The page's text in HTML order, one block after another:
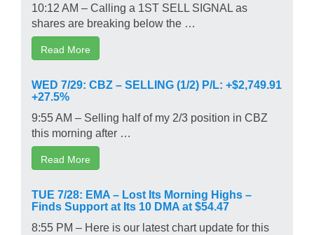
10:12 AM – Calling a 1ST SELL SIGNAL as
shares are breaking below the …
Read More
WED 7/29: CBZ – SELLING (1/2) P/L: +$2,749.91
+27.5%
9:55 AM – Selling half of my 2/3 position in CBZ
this morning after …
Read More
TUE 7/28: EMA – Lost Its Morning Highs –
Finds Support at Its 10 DMA at $54.47
8:55 PM – Here is our latest chart update for this